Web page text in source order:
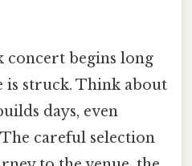
concert begins long
is struck. Think about
days, even
careful selection